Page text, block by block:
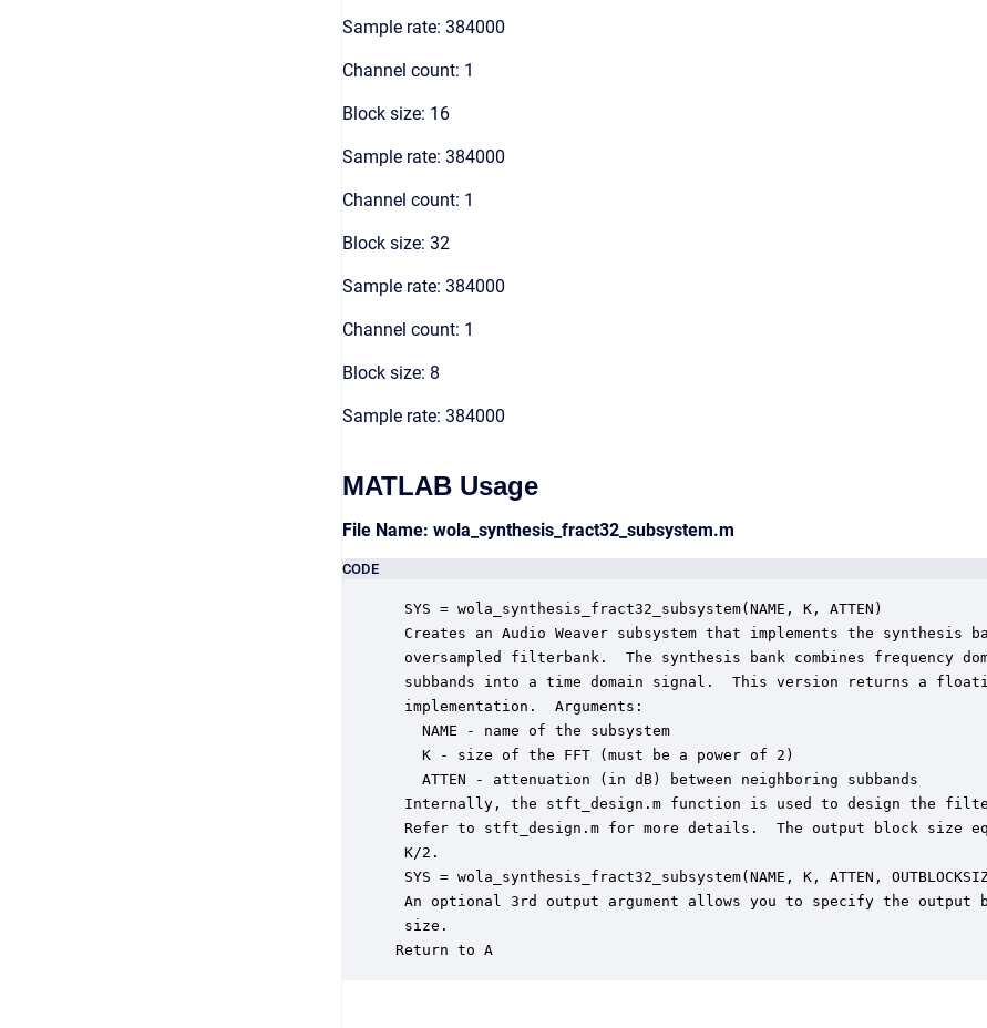
Sample rate: 384000
Channel count: 1
Block size: 16
Sample rate: 384000
Channel count: 1
Block size: 32
Sample rate: 384000
Channel count: 1
Block size: 8
Sample rate: 384000
MATLAB Usage
File Name: wola_synthesis_fract32_subsystem.m
CODE
SYS = wola_synthesis_fract32_subsystem(NAME, K, ATTEN)
Creates an Audio Weaver subsystem that implements the synthesis
oversampled filterbank.  The synthesis bank combines frequency
subbands into a time domain signal.  This version returns a
implementation.  Arguments:
   NAME - name of the subsystem
   K - size of the FFT (must be a power of 2)
   ATTEN - attenuation (in dB) between neighboring subbands
Internally, the stft_design.m function is used to design the
Refer to stft_design.m for more details.  The output block size
K/2.
SYS = wola_synthesis_fract32_subsystem(NAME, K, ATTEN,
An optional 3rd output argument allows you to specify the output
size.
Return to A